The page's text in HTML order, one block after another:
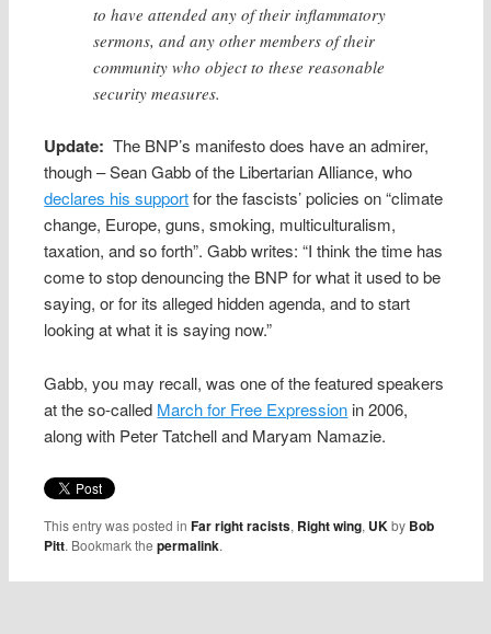
to have attended any of their inflammatory
sermons, and any other members of their
community who object to these reasonable
security measures.
Update: The BNP’s manifesto does have an admirer,
though – Sean Gabb of the Libertarian Alliance, who
declares his supportfor the fascists’ policies on “climate
change, Europe, guns, smoking, multiculturalism,
taxation, and so forth”. Gabb writes: “I think the time has
come to stop denouncing the BNP for what it used to be
saying, or for its alleged hidden agenda, and to start
looking at what it is saying now.”
Gabb, you may recall, was one of the featured speakers
at the so-called March for Free Expression in 2006,
along with Peter Tatchell and Maryam Namazie.
This entry was posted inFar right racists, Right wing, UKby Bob
Pitt. Bookmark thepermalink.